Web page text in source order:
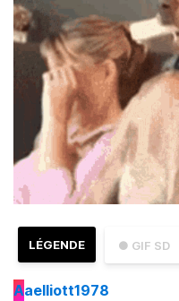
● GIF SD
LÉGENDE
Aaelliott1978